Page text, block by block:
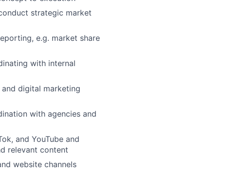
strategic market
e.g. market share
with internal
digital marketing
with agencies and
and YouTube and
relevant content
website channels